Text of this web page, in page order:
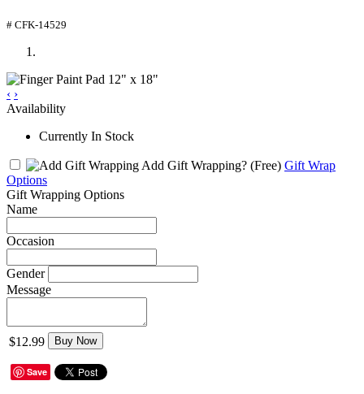
# CFK-14529
‹ ›
Availability
Currently In Stock
Add Gift Wrapping? (Free) Gift Wrap
Options
Gift Wrapping Options
Name
Occasion
Gender
Message
$12.99 Buy Now
Save